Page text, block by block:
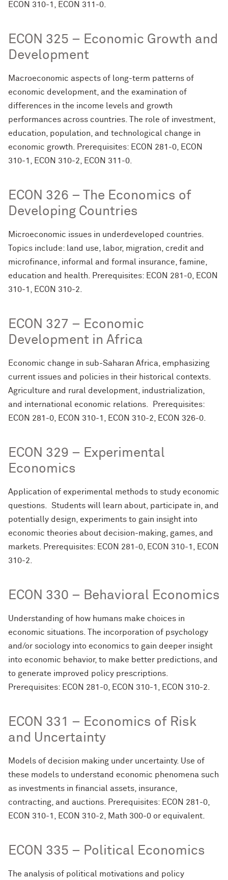
ECON 310-1, ECON 311-0.
ECON 325 – Economic Growth and
Development
Macroeconomic aspects of long-term patterns of
economic development, and the examination of
differences in the income levels and growth
performances across countries. The role of investment,
education, population, and technological change in
economic growth. Prerequisites: ECON 281-0, ECON
310-1, ECON 310-2, ECON 311-0.
ECON 326 – The Economics of
Developing Countries
Microeconomic issues in underdeveloped countries.
Topics include: land use, labor, migration, credit and
microfinance, informal and formal insurance, famine,
education and health. Prerequisites: ECON 281-0, ECON
310-1, ECON 310-2.
ECON 327 – Economic
Development in Africa
Economic change in sub-Saharan Africa, emphasizing
current issues and policies in their historical contexts.
Agriculture and rural development, industrialization,
and international economic relations. Prerequisites:
ECON 281-0, ECON 310-1, ECON 310-2, ECON 326-0.
ECON 329 – Experimental
Economics
Application of experimental methods to study economic
questions. Students will learn about, participate in, and
potentially design, experiments to gain insight into
economic theories about decision-making, games, and
markets. Prerequisites: ECON 281-0, ECON 310-1, ECON
310-2.
ECON 330 – Behavioral Economics
Understanding of how humans make choices in
economic situations. The incorporation of psychology
and/or sociology into economics to gain deeper insight
into economic behavior, to make better predictions, and
to generate improved policy prescriptions.
Prerequisites: ECON 281-0, ECON 310-1, ECON 310-2.
ECON 331 – Economics of Risk
and Uncertainty
Models of decision making under uncertainty. Use of
these models to understand economic phenomena such
as investments in financial assets, insurance,
contracting, and auctions. Prerequisites: ECON 281-0,
ECON 310-1, ECON 310-2, Math 300-0 or equivalent.
ECON 335 – Political Economics
The analysis of political motivations and policy